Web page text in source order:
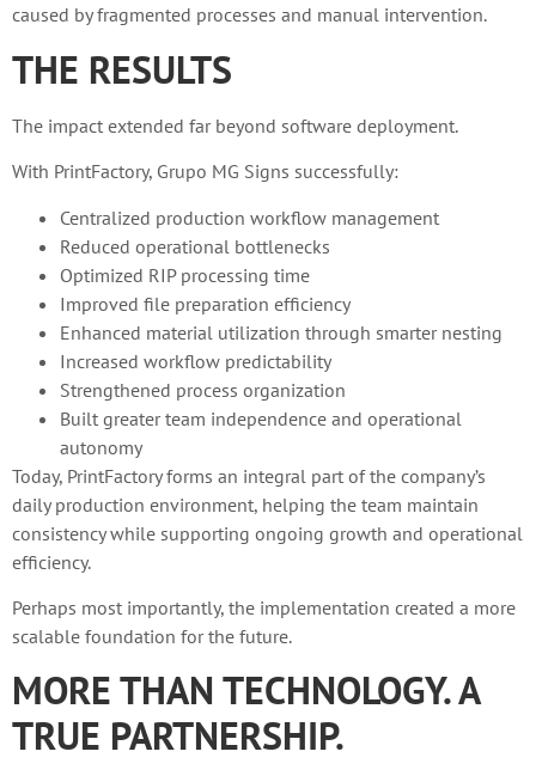
caused by fragmented processes and manual intervention.
THE RESULTS
The impact extended far beyond software deployment.
With PrintFactory, Grupo MG Signs successfully:
Centralized production workflow management
Reduced operational bottlenecks
Optimized RIP processing time
Improved file preparation efficiency
Enhanced material utilization through smarter nesting
Increased workflow predictability
Strengthened process organization
Built greater team independence and operational
autonomy
Today, PrintFactory forms an integral part of the company’s
daily production environment, helping the team maintain
consistency while supporting ongoing growth and operational
efficiency.
Perhaps most importantly, the implementation created a more
scalable foundation for the future.
MORE THAN TECHNOLOGY. A
TRUE PARTNERSHIP.